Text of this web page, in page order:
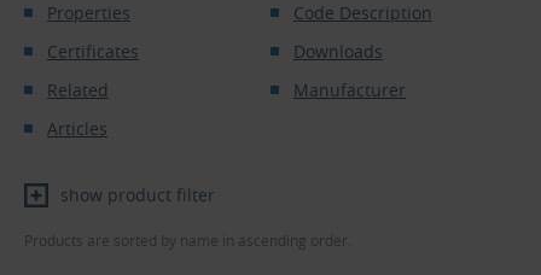
Properties
Code Description
Certificates
Downloads
Related
Manufacturer
Articles
show product filter
Products are sorted by name in ascending order.